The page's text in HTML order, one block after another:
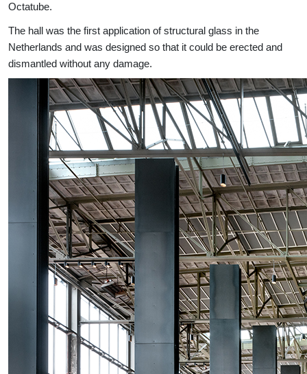
Octatube.
The hall was the first application of structural glass in the
Netherlands and was designed so that it could be erected and
dismantled without any damage.